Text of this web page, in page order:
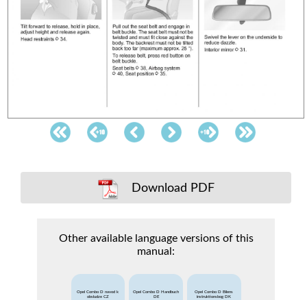
Download PDF
Other available language versions of this
manual:
Opel Combo D navod k
obsludze CZ
Opel Combo D Handbuch
DE
Opel Combo D Bilens
instruktionsbog DK